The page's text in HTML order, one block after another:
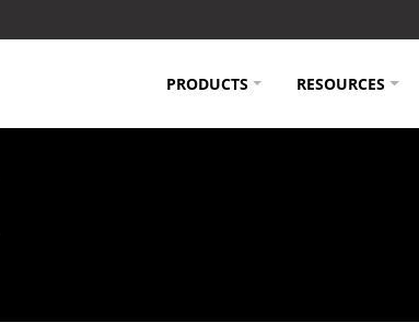
PRODUCTS RESOURCES